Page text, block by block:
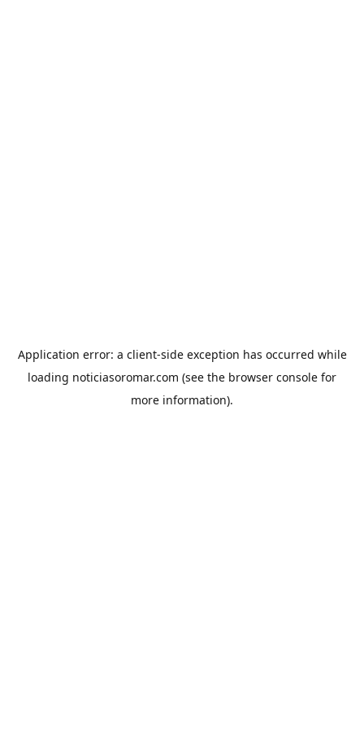
Application error: a client-side exception has occurred while
loading noticiasoromar.com (see the browser console for
more information).